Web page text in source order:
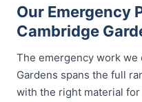
Our Emergency
Cambridge
The emergency work we
Gardens spans the full
with the right material